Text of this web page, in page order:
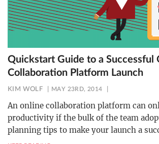
Quickstart Guide to a Successful
Collaboration Platform Launch
KIM WOLF MAY 23RD, 2014
An online collaboration platform can
productivity if the bulk of the team
planning tips to make your launch a